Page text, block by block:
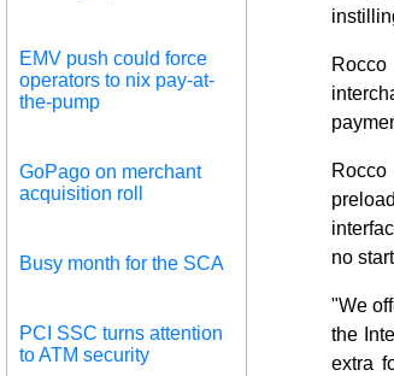
EMV push could force
operators to nix pay-at-
the-pump
GoPago on merchant
acquisition roll
Busy month for the SCA
PCI SSC turns attention
to ATM security
no
"We
the
extra